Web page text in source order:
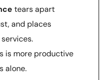
tears apart
and places
is more productive
alone.